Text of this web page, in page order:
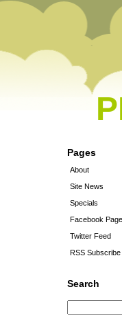
Pages
About
Site News
Specials
Facebook Page
Twitter Feed
RSS Subscribe
Search